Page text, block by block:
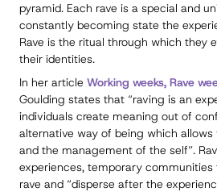
pyramid. Each rave is a special and
constantly becoming state the
Rave is the ritual through which they
their identities.
In her article Working weeks, Rave
Goulding states that “raving is an
individuals create meaning out of
alternative way of being which
and the management of the self”.
experiences, temporary
rave and “disperse after the